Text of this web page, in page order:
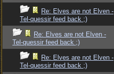
Re: Elves are not Elven -
Tel-quessir feed back ;)
Re: Elves are not Elven -
Tel-quessir feed back ;)
Re: Elves are not Elven -
Tel-quessir feed back ;)